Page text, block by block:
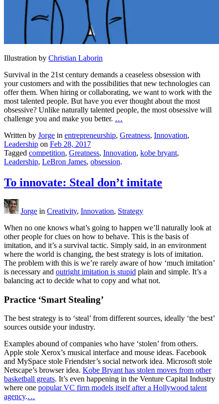
Illustration by Christian Laborin
Survival in the 21st century demands a ceaseless obsession with
your customers and with the possibilities that new technologies can
offer them. When hiring or collaborating, we want to work with the
most talented people. But have you ever thought about the most
obsessive? Unlike naturally talented people, the most obsessive will
challenge you and make you better. …
Written by Jorge in entrepreneurship, Greatness, Innovation,
Leadership on Feb 28, 2017
Tagged competition, Greatness, Innovation, kobe bryant,
Leadership, LeBron James, obsession.
To innovate: Steal don’t imitate
Jorge in Creativity, Innovation, Strategy
When no one knows what’s going to happen we’ll naturally look at
other people for clues on how to behave. This is the basis of
imitation, and it’s a survival tactic. Simply said, in an environment
where the world is changing, the best strategy is lots of imitation.
The problem with this is we’re rarely aware of how ‘much imitation’
is necessary and outright imitation is stupid plain and simple. It’s a
balancing act to decide what to copy and what not.
Practice ‘Smart Stealing’
The best strategy is to ‘steal’ from different sources, ideally ‘the best’
sources outside your industry.
Examples abound of companies who have ‘stolen’ from others.
Apple stole Xerox’s musical interface and mouse ideas. Facebook
and MySpace stole Friendster’s social network idea. Microsoft stole
Netscape’s browser idea. Kobe Bryant has stolen moves from other
basketball greats. It’s even happening in the Venture Capital Industry
where one popular VC firm models itself after a Hollywood talent
agency.…